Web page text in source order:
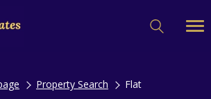
Property Search Flat